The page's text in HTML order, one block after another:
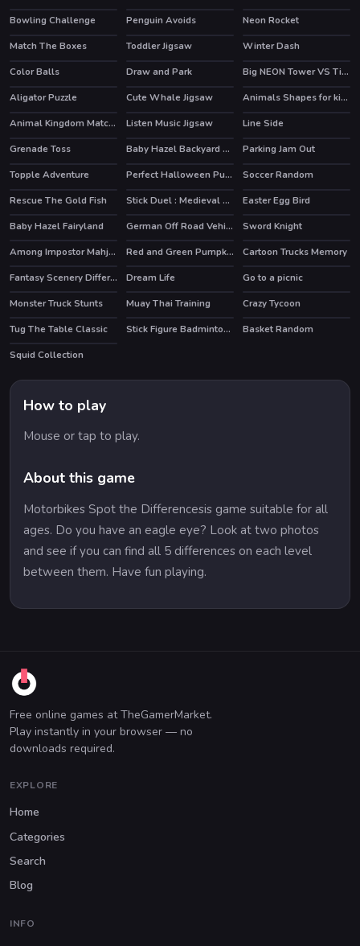
HOT
Bowling Challenge Penguin Avoids
Neon Rocket
Match The Boxes
Toddler Jigsaw
Winter Dash
Color Balls
Draw and Park HOT
Big NEON Tower VS Tiny Square
Aligator Puzzle
Cute Whale Jigsaw
Animals Shapes for kids Education
Animal Kingdom Match 3
Listen Music Jigsaw
Line Side
Grenade Toss
Baby Hazel Backyard Party
Parking Jam Out
Topple Adventure
Perfect Halloween Pumpkin
Soccer Random
Rescue The Gold Fish
Stick Duel : Medieval Wars
Easter Egg Bird
Baby Hazel Fairyland
German Off Road Vehicles
Sword Knight
Among Impostor Mahjong Connect
Red and Green Pumpkin
Cartoon Trucks Memory
Fantasy Scenery Differences
HOT
Dream Life
Go to a picnic
Monster Truck Stunts
Muay Thai Training HOT
Crazy Tycoon
Tug The Table Classic
Stick Figure Badminton 3 HOT
Basket Random
Squid Collection
How to play
Mouse or tap to play.
About this game
Motorbikes Spot the Differencesis game suitable for all
ages. Do you have an eagle eye? Look at two photos
and see if you can find all 5 differences on each level
between them. Have fun playing.
Free online games at TheGamerMarket.
Play instantly in your browser — no
downloads required.
EXPLORE
Home
Categories
Search
Blog
INFO